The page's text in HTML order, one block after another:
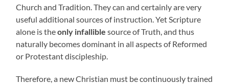
Church and Tradition. They can and certainly are very
useful additional sources of instruction. Yet Scripture
alone is theonly infallible source of Truth, and thus
naturally becomes dominant in all aspects of Reformed
or Protestant discipleship.
Therefore, a new Christian must be continuously trained